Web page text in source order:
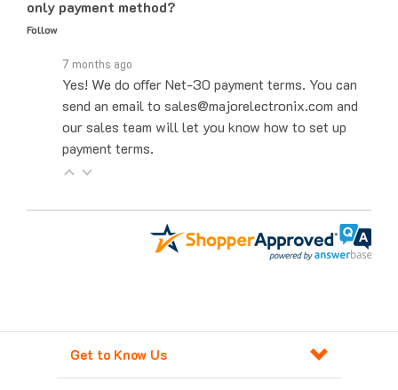
Follow
Yes! We do offer Net-30 payment terms. You can
send an email to sales@majorelectronix.com and
our sales team will let you know how to set up
payment terms.
Get to Know Us
Products For Automation